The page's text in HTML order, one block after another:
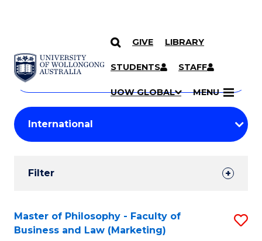
SKIP TO CONTENT
GIVE LIBRARY
STUDENTS STAFF
UOW GLOBAL MENU
Search
Courses
Search
courses
keyword
Student
Results
Filter
Search
Results
Master of Philosophy - Faculty of
Business and Law (Marketing)